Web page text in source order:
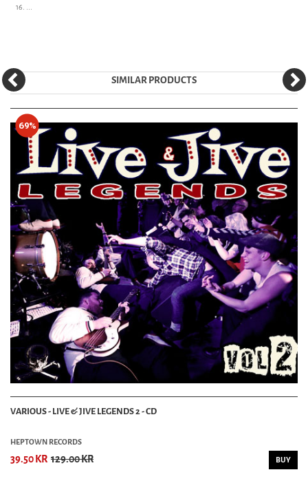
16. ...
SIMILAR PRODUCTS
69%
VARIOUS - LIVE & JIVE LEGENDS 2 - CD
HEPTOWN RECORDS
39.50 KR 129.00 KR BUY